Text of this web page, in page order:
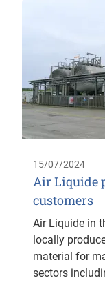
15/07/2024
Air Liquide
customers
Air Liquide in
locally
material for
sectors